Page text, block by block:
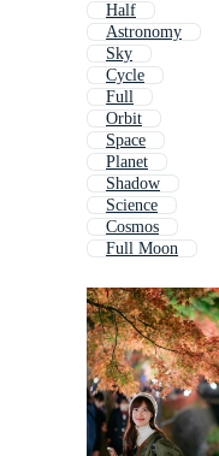
Half
Astronomy
Sky
Cycle
Full
Orbit
Space
Planet
Shadow
Science
Cosmos
Full Moon